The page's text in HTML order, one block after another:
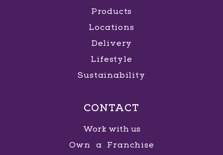
Products
Locations
Delivery
Lifestyle
Sustainability
CONTACT
Work with us
Own a Franchise